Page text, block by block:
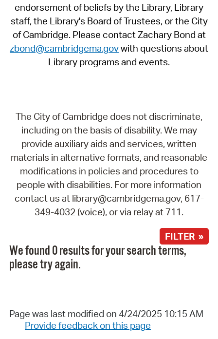
endorsement of beliefs by the Library, Library
staff, the Library's Board of Trustees, or the City
of Cambridge. Please contact Zachary Bond at
zbond@cambridgema.govwith questions about
Library programs and events.
The City of Cambridge does not discriminate,
including on the basis of disability. We may
provide auxiliary aids and services, written
materials in alternative formats, and reasonable
modifications in policies and procedures to
people with disabilities. For more information
contact us at library@cambridgema.gov, 617-
349-4032 (voice), or via relay at 711.
FILTER »
We found 0 results for your search terms,
please try again.
Page was last modified on 4/24/2025 10:15 AM
Provide feedback on this page